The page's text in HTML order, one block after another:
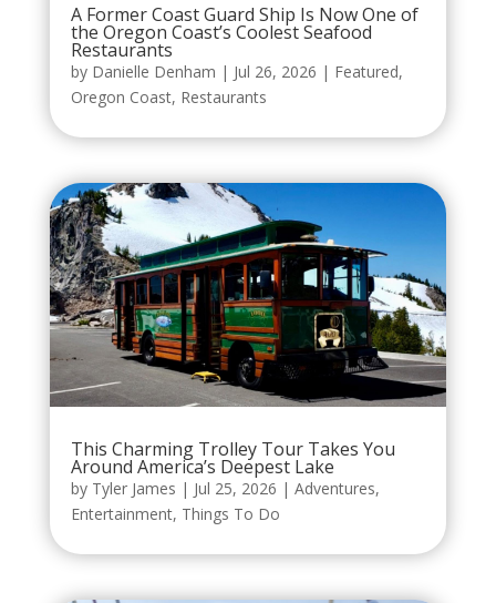
A Former Coast Guard Ship Is Now One of
the Oregon Coast’s Coolest Seafood
Restaurants
by Danielle Denham | Jul 26, 2026 | Featured,
Oregon Coast, Restaurants
This Charming Trolley Tour Takes You
Around America’s Deepest Lake
by Tyler James | Jul 25, 2026 | Adventures,
Entertainment, Things To Do